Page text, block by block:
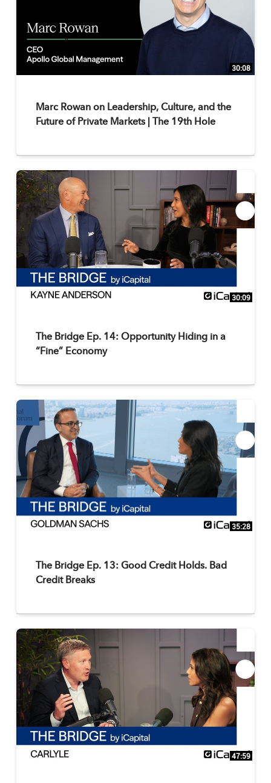
30:08
Marc Rowan on Leadership, Culture, and the
Future of Private Markets | The 19th Hole
30:09
The Bridge Ep. 14: Opportunity Hiding in a
“Fine” Economy
35:28
The Bridge Ep. 13: Good Credit Holds. Bad
Credit Breaks
47:59